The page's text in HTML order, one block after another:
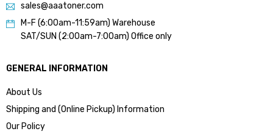
sales@aaatoner.com
M-F (6:00am-11:59am) Warehouse
SAT/SUN (2:00am-7:00am) Office only
GENERAL INFORMATION
About Us
Shipping and (Online Pickup) Information
Our Policy